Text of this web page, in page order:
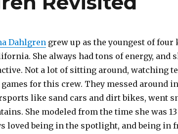
Dahlgrengrew up as the youngest of four
She always had tons of energy, and
Not a lot of sitting around, watching
for this crew. They messed around
like sand cars and dirt bikes, went
She modeled from the time she was
loved being in the spotlight, and being in